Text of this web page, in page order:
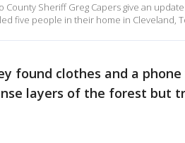
County Sheriff Greg Capers give an
five people in their home in Cleveland,
found clothes and a
layers of the forest but